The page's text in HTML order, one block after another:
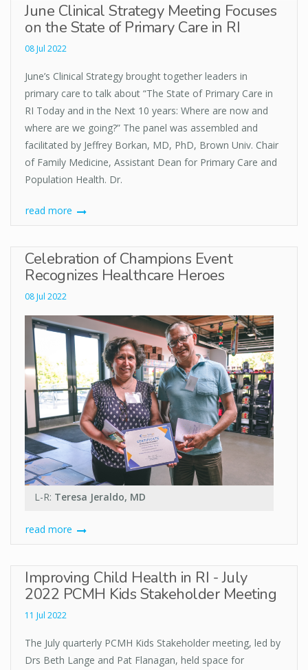
June Clinical Strategy Meeting Focuses
on the State of Primary Care in RI
08 Jul 2022
June’s Clinical Strategy brought together leaders in
primary care to talk about “The State of Primary Care in
RI Today and in the Next 10 years: Where are now and
where are we going?” The panel was assembled and
facilitated by Jeffrey Borkan, MD, PhD, Brown Univ. Chair
of Family Medicine, Assistant Dean for Primary Care and
Population Health. Dr.
read more
Celebration of Champions Event
Recognizes Healthcare Heroes
08 Jul 2022
L-R: Teresa Jeraldo, MD
read more
Improving Child Health in RI - July
2022 PCMH Kids Stakeholder Meeting
11 Jul 2022
The July quarterly PCMH Kids Stakeholder meeting, led by
Drs Beth Lange and Pat Flanagan, held space for